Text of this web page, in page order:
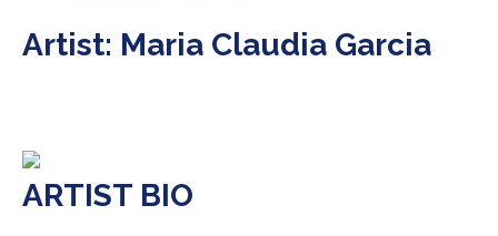
Artist: Maria Claudia Garcia
ARTIST BIO